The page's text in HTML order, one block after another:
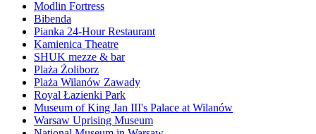
Modlin Fortress
Bibenda
Pianka 24-Hour Restaurant
Kamienica Theatre
SHUK mezze & bar
Plaża Żoliborz
Plaża Wilanów Zawady
Royal Łazienki Park
Museum of King Jan III's Palace at Wilanów
Warsaw Uprising Museum